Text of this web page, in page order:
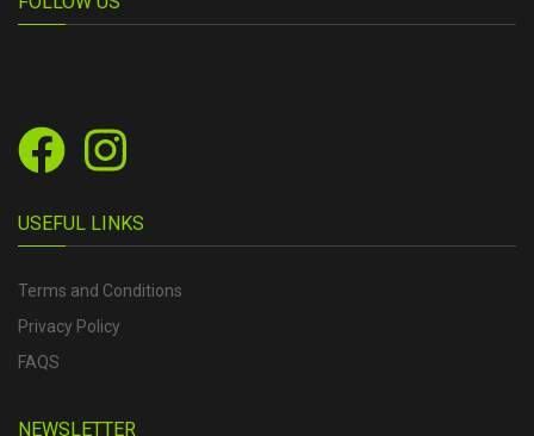
USEFUL LINKS
Terms and Conditions
Privacy Policy
FAQS
NEWSLETTER